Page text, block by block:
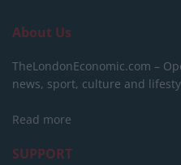
About Us
TheLondonEconomic.com –
news, sport, culture and
Read more
SUPPORT